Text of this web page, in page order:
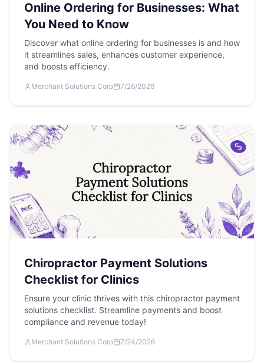
Online Ordering for Businesses: What
You Need to Know
Discover what online ordering for businesses is and how
it streamlines sales, enhances customer experience,
and boosts efficiency.
Merchant Solutions Corp 7/26/2026
Chiropractor Payment Solutions
Checklist for Clinics
Ensure your clinic thrives with this chiropractor payment
solutions checklist. Streamline payments and boost
compliance and revenue today!
Merchant Solutions Corp 7/24/2026